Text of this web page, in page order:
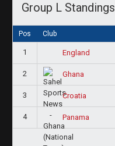
Group L Standings
Pos Club
1 England
2 Ghana
3 Croatia
4 Panama